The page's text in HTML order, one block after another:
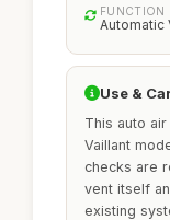
FUNCTION
Automatic
Use &
This auto
Vaillant
checks are
vent itself
existing